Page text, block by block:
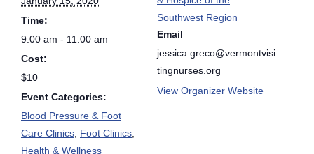
Time:
9:00 am - 11:00 am
Cost:
$10
Event Categories:
Blood Pressure & Foot
Care Clinics Foot Clinics
Health & Wellness
Southwest Region
Email
jessica.greco@vermontvisi
tingnurses.org
View Organizer Website